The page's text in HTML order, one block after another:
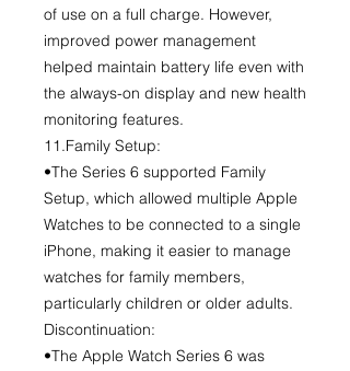
of use on a full charge. However,
improved power management
helped maintain battery life even with
the always-on display and new health
monitoring features.
11.Family Setup:
•The Series 6 supported Family
Setup, which allowed multiple Apple
Watches to be connected to a single
iPhone, making it easier to manage
watches for family members,
particularly children or older adults.
Discontinuation:
•The Apple Watch Series 6 was